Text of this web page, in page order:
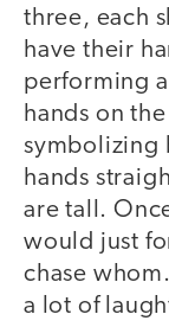
three, each
have their
performing
hands on
symbolizing
hands
are tall.
would just
chase
a lot of